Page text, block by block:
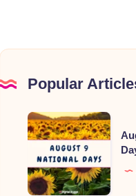
Popular
August
9
National
Days